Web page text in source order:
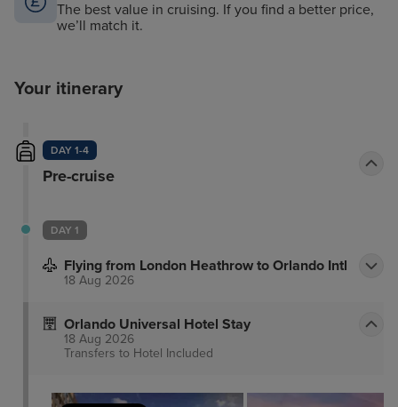
The best value in cruising. If you find a better price,
we’ll match it.
Your itinerary
DAY 1-4
Pre-cruise
DAY 1
Flying from London Heathrow to Orlando Intl
18 Aug 2026
Orlando Universal Hotel Stay
18 Aug 2026
Transfers to Hotel Included